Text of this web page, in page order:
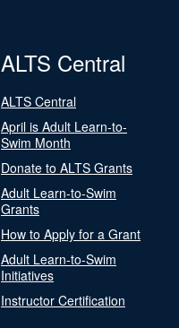
ALTS Central
ALTS Central
April is Adult Learn-to-
Swim Month
Donate to ALTS Grants
Adult Learn-to-Swim
Grants
How to Apply for a Grant
Adult Learn-to-Swim
Initiatives
Instructor Certification